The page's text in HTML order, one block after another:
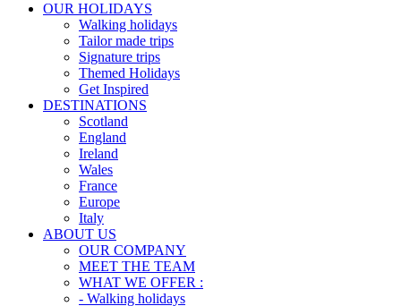
OUR HOLIDAYS
Walking holidays
Tailor made trips
Signature trips
Themed Holidays
Get Inspired
DESTINATIONS
Scotland
England
Ireland
Wales
France
Europe
Italy
ABOUT US
OUR COMPANY
MEET THE TEAM
WHAT WE OFFER :
- Walking holidays